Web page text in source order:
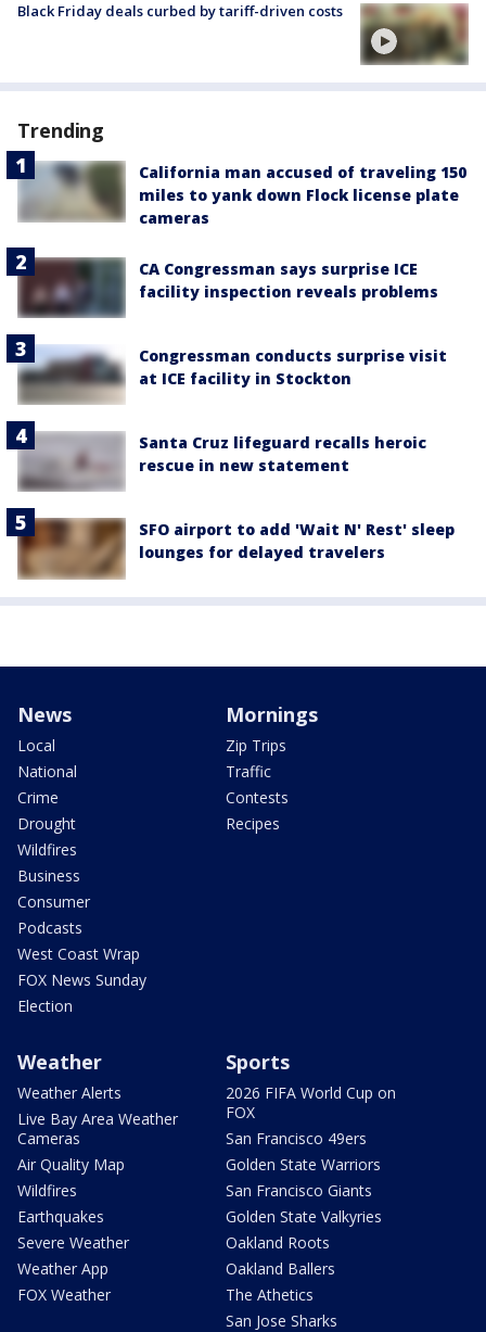
Black Friday deals curbed by tariff-driven costs
Trending
California man accused of traveling 150
miles to yank down Flock license plate
cameras
CA Congressman says surprise ICE
facility inspection reveals problems
Congressman conducts surprise visit
at ICE facility in Stockton
Santa Cruz lifeguard recalls heroic
rescue in new statement
SFO airport to add 'Wait N' Rest' sleep
lounges for delayed travelers
News
Local
National
Crime
Drought
Wildfires
Business
Consumer
Podcasts
West Coast Wrap
FOX News Sunday
Election
Mornings
Zip Trips
Traffic
Contests
Recipes
Weather
Weather Alerts
Live Bay Area Weather
Cameras
Air Quality Map
Wildfires
Earthquakes
Severe Weather
Weather App
FOX Weather
Sports
2026 FIFA World Cup on
FOX
San Francisco 49ers
Golden State Warriors
San Francisco Giants
Golden State Valkyries
Oakland Roots
Oakland Ballers
The Athetics
San Jose Sharks